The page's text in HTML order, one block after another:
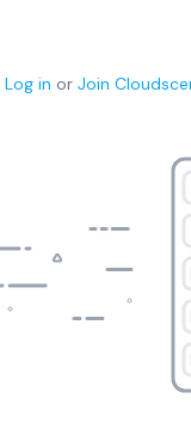
Log in or Join